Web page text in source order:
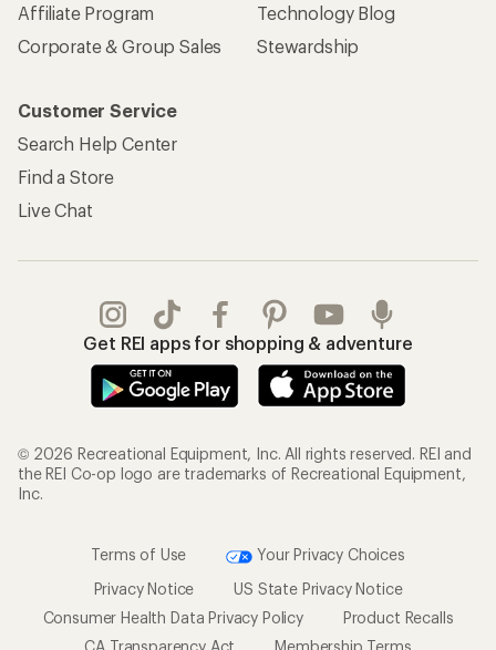
Affiliate Program
Corporate & Group Sales
Technology Blog
Stewardship
Customer Service
Search Help Center
Find a Store
Live Chat
Get REI apps for shopping & adventure
© 2026 Recreational Equipment, Inc. All rights reserved. REI and
the REI Co-op logo are trademarks of Recreational Equipment,
Inc.
Terms of Use
Your Privacy Choices
Privacy Notice
US State Privacy Notice
Consumer Health Data Privacy Policy
Product Recalls
CA Transparency Act
Membership Terms